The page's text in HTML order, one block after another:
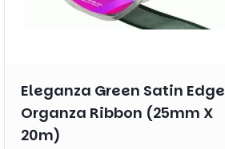
Eleganza Green Satin Edge
Organza Ribbon (25mm X
20m)